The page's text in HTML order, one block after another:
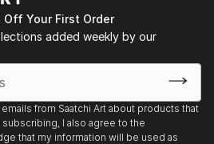
Off Your First Order
added weekly by our
from Saatchi Art about products that
I also agree to the
that my information will be used as